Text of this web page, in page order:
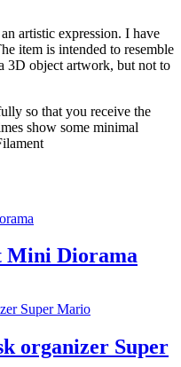
artistic expression. I have
item is intended to resemble
3D object artwork, but not to
so that you receive the
show some minimal
Mini Diorama
organizer Super